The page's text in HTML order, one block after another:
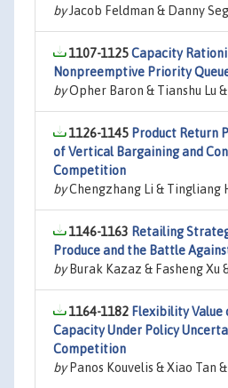
byJacob Feldman & Danny
1107-1125Capacity
Nonpreemptive Priority
byOpher Baron & Tianshu Lu
1126-1145 Product Return
of Vertical Bargaining and
Competition
byChengzhang Li & Tingliang
1146-1163 Retailing
Produce and the Battle
byBurak Kazaz & Fasheng Xu
1164-1182 Flexibility Value
Capacity Under Policy
Competition
byPanos Kouvelis & Xiao Tan